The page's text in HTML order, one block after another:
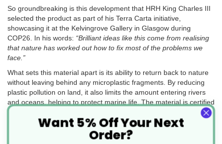
So groundbreaking is this development that HRH King Charles III
selected the product as part of his Terra Carta initiative,
showcasing it at the Kelvingrove Gallery in Glasgow during
COP26. In his words: “Brilliant ideas like this come from realising
that nature has worked out how to fix most of the problems we
face.”
What sets this material apart is its ability to return back to nature
without leaving behind any microplastic fragments. By reducing
plastic pollution on land, it also limits the amount entering rivers
and oceans, helping to protect marine life. The material is certified
to the British Standard
confirms its ability to fully biodegrade in the natural environment.
Want 5% Off Your Next
Order?